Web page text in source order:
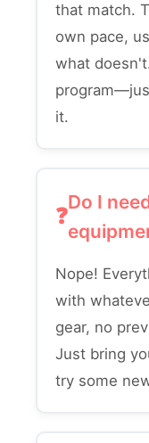
that match.
own pace,
what
it.
Do I
Nope!
with
gear, no
Just bring
try some